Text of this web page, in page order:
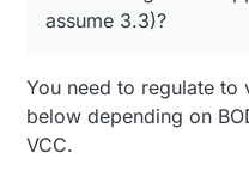
assume 3.3)?
You need to regulate
below depending on
VCC.